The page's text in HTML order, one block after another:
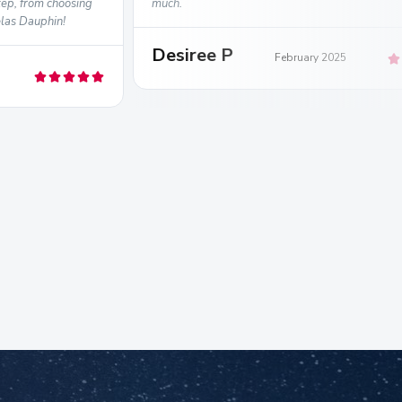
from choosing
Dauphin!
much.
Desiree P February 2025